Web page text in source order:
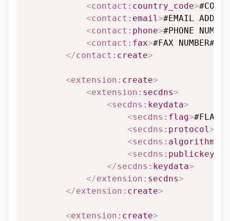
<contact: country_code>
<contact: email >#EMAIL
<contact: phone>#PHONE
<contact: fax>#FAX NUMBER#
</contact: create>
<extension: create>
<extension: secdns>
<secdns: keydata>
<secdns: flag>#FLAG#
<secdns: protocol >
<secdns: algorithm
<secdns: publickey
</secdns: keydata>
</extension: secdns>
</extension: create>
<extension: create>